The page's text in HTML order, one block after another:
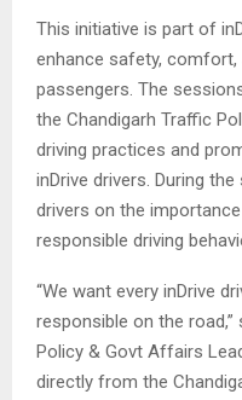
This initiative is part of
enhance safety,
passengers. The
the Chandigarh Traffic
driving practices and
inDrive drivers. During
drivers on the
responsible driving
“We want every inDrive
responsible on the road,”
Policy & Govt Affairs
directly from the